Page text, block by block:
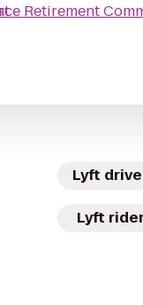
Retirement
Lyft
Lyft